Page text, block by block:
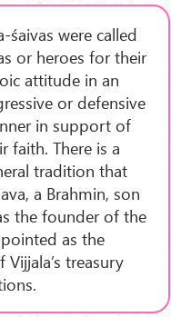
śaivas were called
or heroes for their
attitude in an
or defensive
in support of
faith. There is a
tradition that
a Brahmin, son
the founder of the
as the
treasury